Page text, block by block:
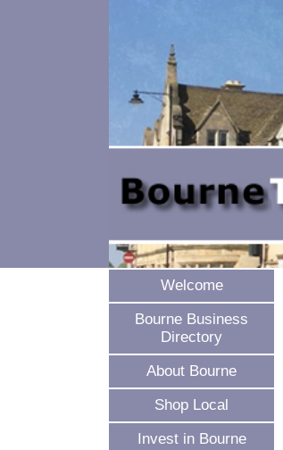
Welcome
Bourne Business
Directory
About Bourne
Shop Local
Invest in Bourne